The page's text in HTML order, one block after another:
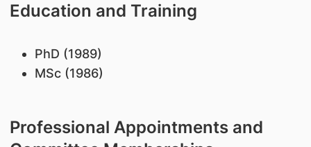
Education and Training
PhD (1989)
MSc (1986)
Professional Appointments and